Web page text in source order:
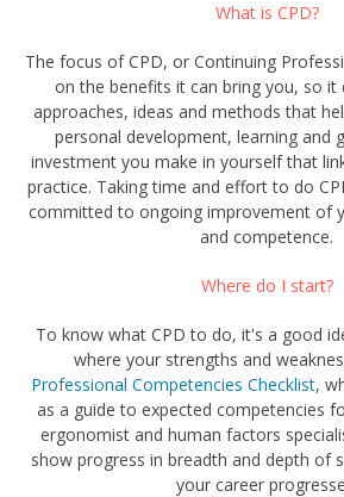
What is CPD?
The focus of CPD, or Continuing
on the benefits it can bring you, so it
approaches, ideas and methods that
personal development, learning and
investment you make in yourself that
practice. Taking time and effort to do
committed to ongoing improvement of
and competence.
Where do I start?
To know what CPD to do, it's a good
where your strengths and
Professional Competencies Checklist,
as a guide to expected competencies
ergonomist and human factors
show progress in breadth and depth of
your career